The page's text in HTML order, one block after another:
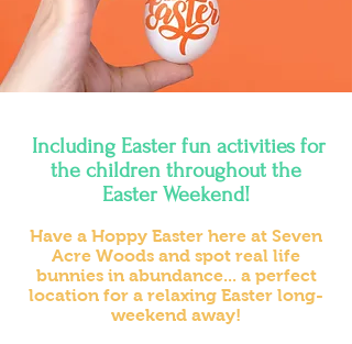
Including Easter fun activities for
the children throughout the
Easter Weekend!
Have a Hoppy Easter here at Seven
Acre Woods and spot real life
bunnies in abundance... a perfect
location for a relaxing Easter long-
weekend away!